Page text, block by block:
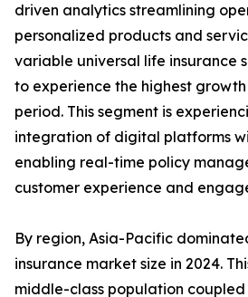
driven analytics streamlining
personalized products and
variable universal life insurance
to experience the highest
period. This segment is
integration of digital platforms
enabling real-time policy
customer experience and
By region, Asia-Pacific
insurance market size in 2024.
middle-class population coupled